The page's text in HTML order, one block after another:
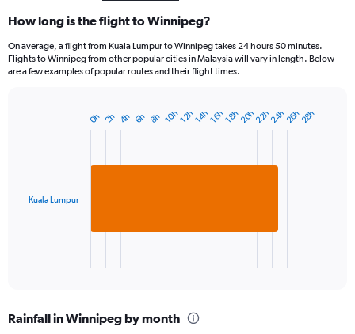
How long is the flight to Winnipeg?
On average, a flight from Kuala Lumpur to Winnipeg takes 24 hours 50 minutes.
Flights to Winnipeg from other popular cities in Malaysia will vary in length. Below
are a few examples of popular routes and their flight times.
The
Range:
Kuala Lumpur
0h 2h 4h 6h 8h 10h12h14h16h18h20h22h24h26h28h
Rainfall in Winnipeg by month